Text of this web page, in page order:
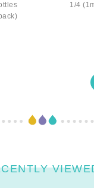
1/4